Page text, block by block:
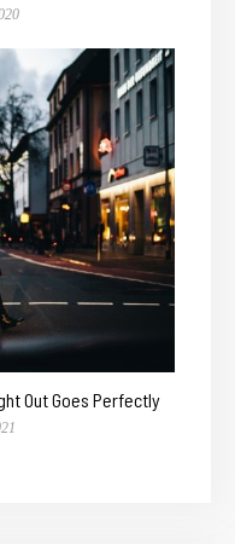
Out Goes Perfectly